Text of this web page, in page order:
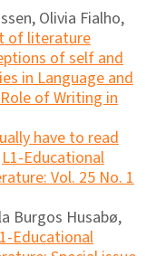
Olivia Fialho,
of literature
of self and
in Language and
of Writing in
have to read
L1-Educational
Vol. 25 No. 1
Burgos Husabø,
Educational